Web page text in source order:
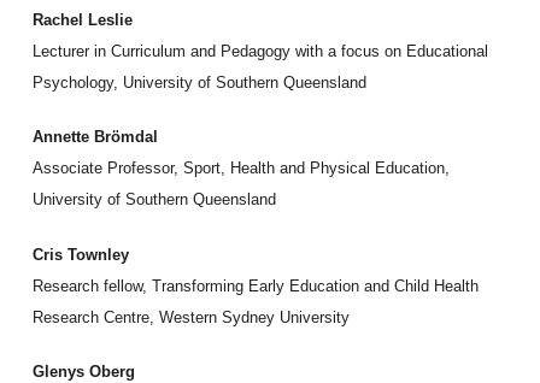
Rachel Leslie
Lecturer in Curriculum and Pedagogy with a focus on Educational
Psychology, University of Southern Queensland
Annette Brömdal
Associate Professor, Sport, Health and Physical Education,
University of Southern Queensland
Cris Townley
Research fellow, Transforming Early Education and Child Health
Research Centre, Western Sydney University
Glenys Oberg